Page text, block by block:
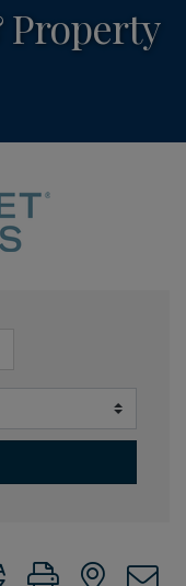
Property
group with